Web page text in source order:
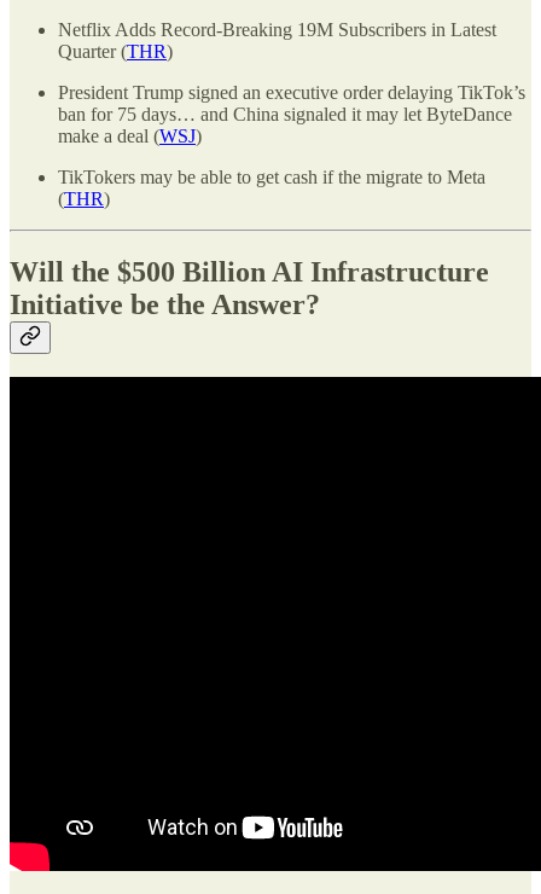
Netflix Adds Record-Breaking 19M Subscribers in Latest
Quarter (THR)
President Trump signed an executive order delaying TikTok’s
ban for 75 days… and China signaled it may let ByteDance
make a deal (WSJ)
TikTokers may be able to get cash if the migrate to Meta
(THR)
Will the $500 Billion AI Infrastructure
Initiative be the Answer?